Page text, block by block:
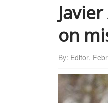
on
By: Editor,